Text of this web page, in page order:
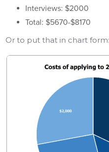
Interviews: $2000
Total: $5670-$8170
Or to put that in chart form: